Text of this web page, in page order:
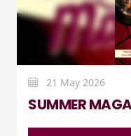
21 May 2026
SUMMER